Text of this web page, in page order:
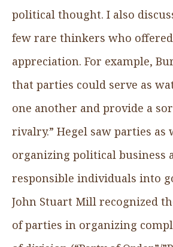
political thought. I also
few rare thinkers who
appreciation. For example,
that parties could serve as
one another and provide a
rivalry.” Hegel saw parties as
organizing political business
responsible individuals into
John Stuart Mill recognized
of parties in organizing